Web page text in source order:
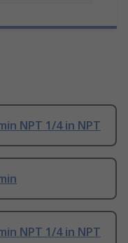
NPT 1/4 in NPT
NPT 1/4 in NPT